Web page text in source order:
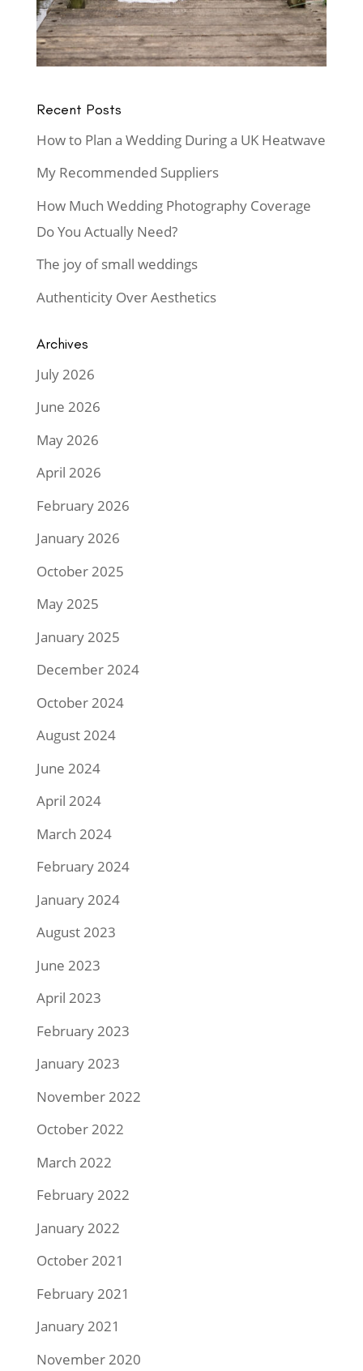
Recent Posts
How to Plan a Wedding During a UK Heatwave
My Recommended Suppliers
How Much Wedding Photography Coverage
Do You Actually Need?
The joy of small weddings
Authenticity Over Aesthetics
Archives
July 2026
June 2026
May 2026
April 2026
February 2026
January 2026
October 2025
May 2025
January 2025
December 2024
October 2024
August 2024
June 2024
April 2024
March 2024
February 2024
January 2024
August 2023
June 2023
April 2023
February 2023
January 2023
November 2022
October 2022
March 2022
February 2022
January 2022
October 2021
February 2021
January 2021
November 2020